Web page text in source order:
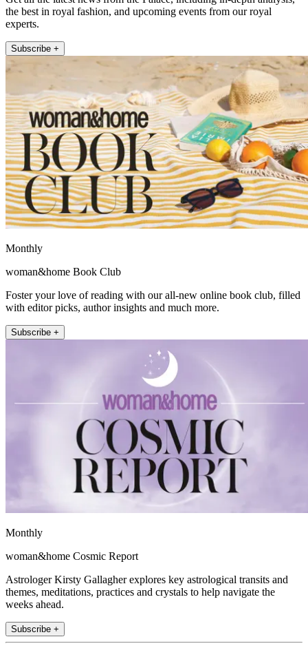
the best in royal fashion, and upcoming events from our royal
experts.
Subscribe +
Monthly
woman&home Book Club
Foster your love of reading with our all-new online book club, filled
with editor picks, author insights and much more.
Subscribe +
Monthly
woman&home Cosmic Report
Astrologer Kirsty Gallagher explores key astrological transits and
themes, meditations, practices and crystals to help navigate the
weeks ahead.
Subscribe +